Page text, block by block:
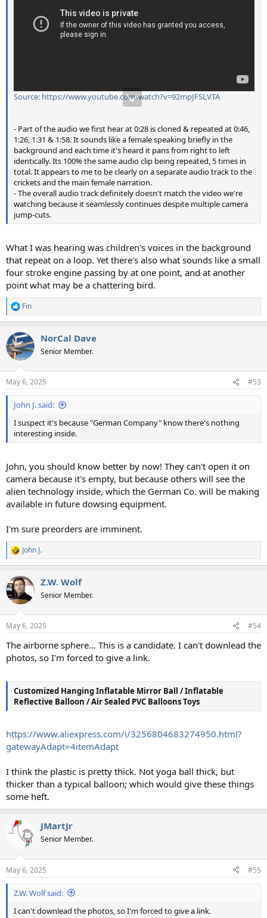
Source: https://www.youtube.com/watch?v=92mpJFSLVTA
- Part of the audio we first hear at 0:28 is cloned & repeated at 0:46,
1:26, 1:31 & 1:58. It sounds like a female speaking briefly in the
background and each time it's heard it pans from right to left
identically. Its 100% the same audio clip being repeated, 5 times in
total. It appears to me to be clearly on a separate audio track to the
crickets and the main female narration.
- The overall audio track definitely doesn't match the video we're
watching because it seamlessly continues despite multiple camera
jump-cuts.
What I was hearing was children's voices in the background
that repeat on a loop. Yet there's also what sounds like a small
four stroke engine passing by at one point, and at another
point what may be a chattering bird.
R
e
c
t
i
s
:
Fin
NorCal Dave
Senior Member.
May 6, 2025 #53
John J. said:
I suspect it's because "German Company" know there's nothing
interesting inside.
John, you should know better by now! They can't open it on
camera because it's empty, but because others will see the
alien technology inside, which the German Co. will be making
available in future dowsing equipment.
I'm sure preorders are imminent.
R
e
c
t
i
s
John J.
Z.W. Wolf
Senior Member.
May 6, 2025 #54
The airborne sphere... This is a candidate. I can't downlead the
photos, so I'm forced to give a link.
Customized Hanging Inflatable Mirror Ball / Inflatable
Reflective Balloon / Air Sealed PVC Balloons Toys
https://www.aliexpress.com/i/3256804683274950.html?
gatewayAdapt=4itemAdapt
I think the plastic is pretty thick. Not yoga ball thick, but
thicker than a typical balloon; which would give these things
some heft.
JMartJr
Senior Member.
May 6, 2025 #55
Z.W. Wolf said:
I can't downlead the photos, so I'm forced to give a link.